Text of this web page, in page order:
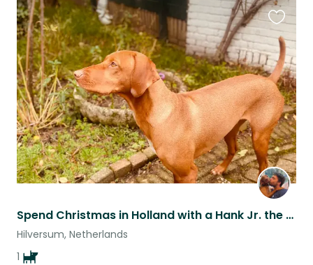
Spend Christmas in Holland with a Hank Jr. the happy Vizsla!
Hilversum, Netherlands
1
this
listing